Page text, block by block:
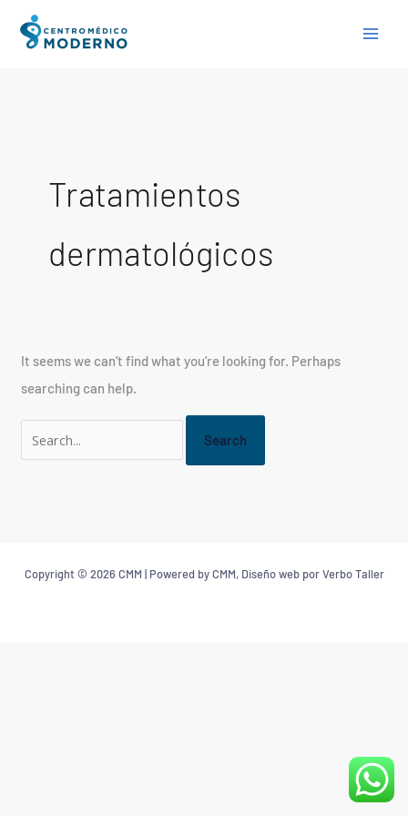
Tratamientos
dermatológicos
It seems we can’t find what you’re looking for. Perhaps
searching can help.
Search
for:
Copyright © 2026 CMM | Powered by CMM, Diseño web por Verbo Taller